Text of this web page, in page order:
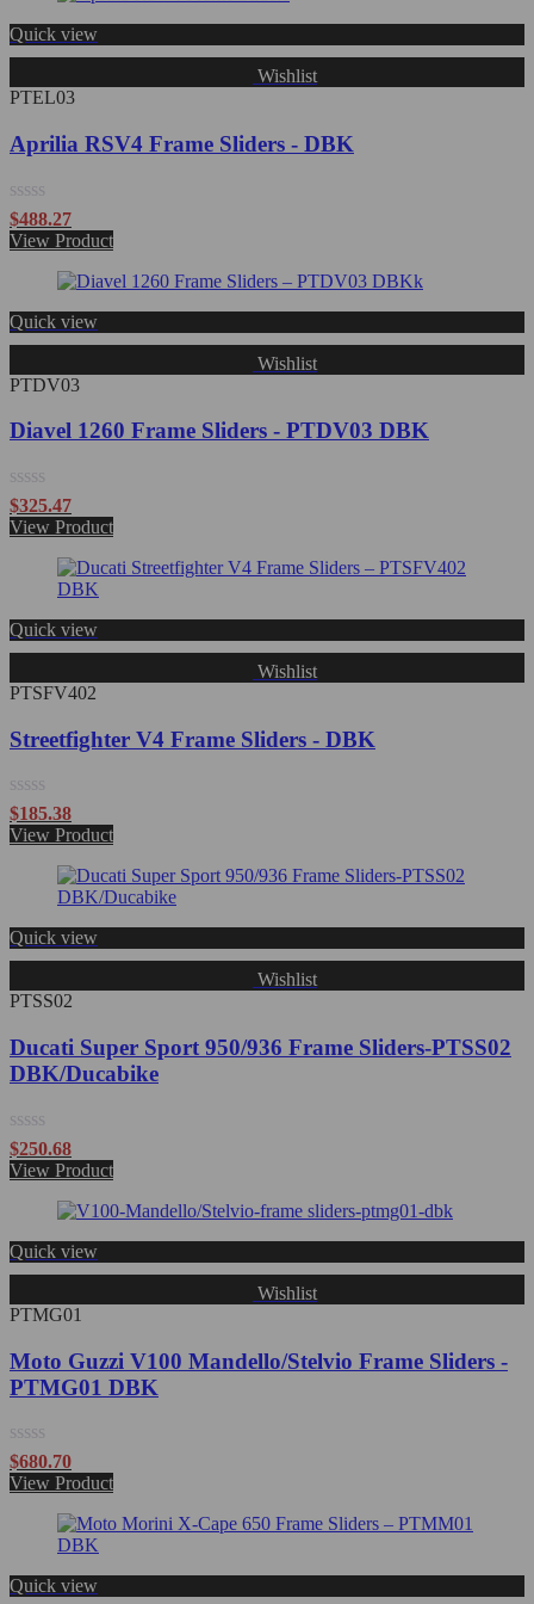
Quick view
Wishlist
PTEL03
Aprilia RSV4 Frame Sliders - DBK
Rated
0
out
$488.27
View Product
Quick view
Wishlist
PTDV03
Diavel 1260 Frame Sliders - PTDV03 DBK
Rated
0
out
$325.47
View Product
Quick view
Wishlist
PTSFV402
Streetfighter V4 Frame Sliders - DBK
Rated
0
out
$185.38
View Product
Quick view
Wishlist
PTSS02
Ducati Super Sport 950/936 Frame Sliders-PTSS02
DBK/Ducabike
Rated
0
out
$250.68
View Product
Quick view
Wishlist
PTMG01
Moto Guzzi V100 Mandello/Stelvio Frame Sliders -
PTMG01 DBK
Rated
0
out
$680.70
View Product
Quick view